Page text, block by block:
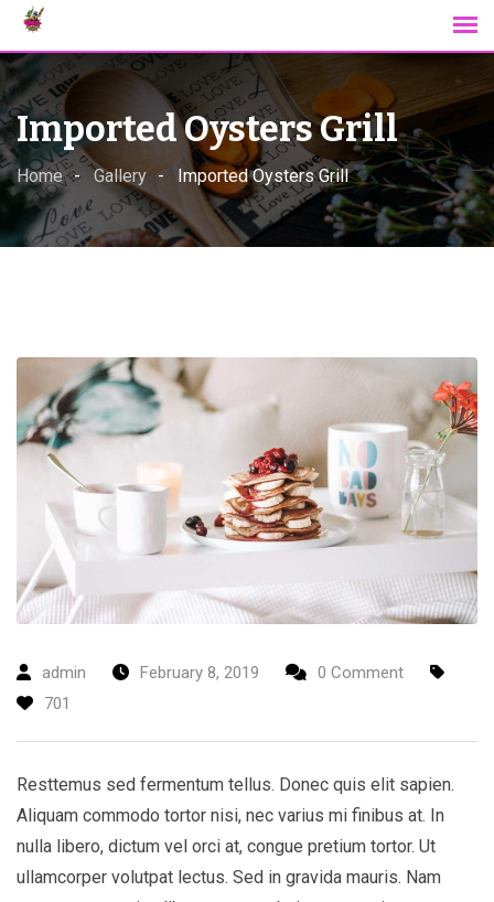
Skip
content
Imported Oysters Grill
Home Gallery Imported Oysters Grill
admin February 8, 2019
0 Comment
701
Resttemus sed fermentum tellus. Donec quis elit sapien.
Aliquam commodo tortor nisi, nec varius mi finibus at. In
nulla libero, dictum vel orci at, congue pretium tortor. Ut
ullamcorper volutpat lectus. Sed in gravida mauris. Nam